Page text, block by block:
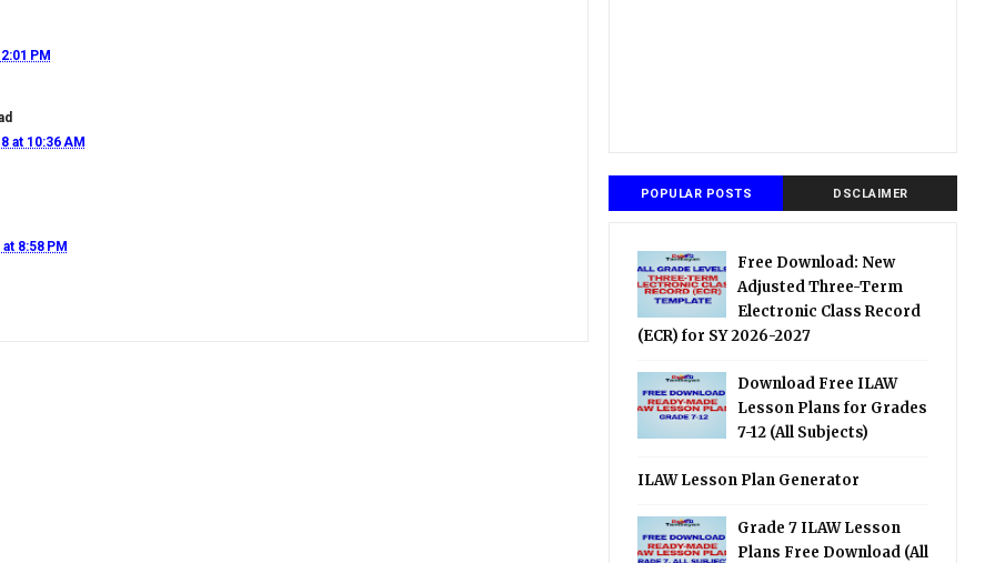
PM
at 10:36 AM
8:58 PM
POPULAR POSTS DSCLAIMER
Free Download: New
Adjusted Three-Term
Electronic Class Record
(ECR) for SY 2026-2027
Download Free ILAW
Lesson Plans for Grades
7-12 (All Subjects)
ILAW Lesson Plan Generator
Grade 7 ILAW Lesson
Plans Free Download (All